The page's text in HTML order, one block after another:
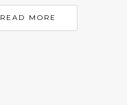
READ MORE